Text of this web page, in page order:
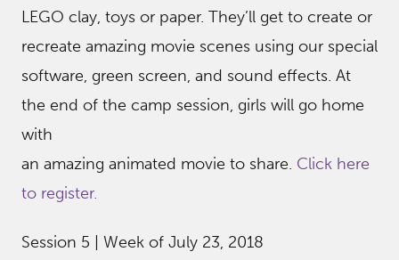
LEGO clay, toys or paper. They’ll get to create or
recreate amazing movie scenes using our special
software, green screen, and sound effects. At
the end of the camp session, girls will go home
with
an amazing animated movie to share. Click here
to register.
Session 5 | Week of July 23, 2018